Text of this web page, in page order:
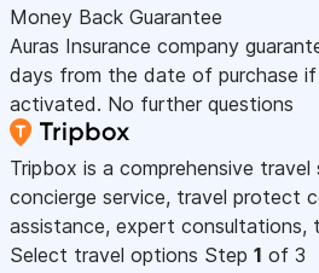
Money Back Guarantee
Auras Insurance company
days from the date of purchase
activated. No further questions
Tripbox is a comprehensive
concierge service, travel protect
assistance, expert consultations,
Select travel options Step 1 of 3